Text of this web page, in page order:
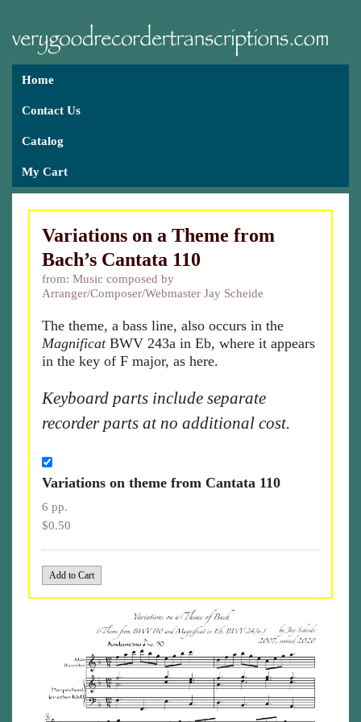
Home
Contact Us
Catalog
My Cart
Variations on a Theme from
Bach’s Cantata 110
from: Music composed by
Arranger/Composer/Webmaster Jay Scheide
The theme, a bass line, also occurs in the
MagnificatBWV 243a in Eb, where it appears
in the key of F major, as here.
Keyboard parts include separate
recorder parts at no additional cost.
Variations on theme from Cantata 110
6 pp.
$0.50